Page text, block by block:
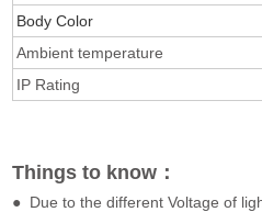
Body Color
Ambient temperature
IP Rating
Things to know：
● Due to the different Voltage of